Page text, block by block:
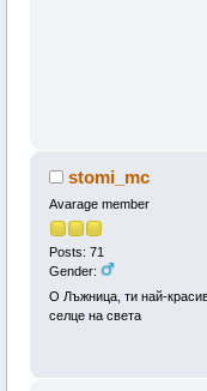
stomi_mc
Avarage member
Posts: 71
Gender:
О Лъжница, ти най-
селце на света